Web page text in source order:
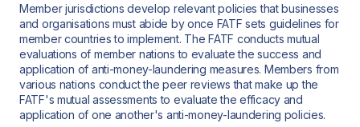
Member jurisdictions develop relevant policies that businesses
and organisations must abide by once FATF sets guidelines for
member countries to implement. The FATF conducts mutual
evaluations of member nations to evaluate the success and
application of anti-money-laundering measures. Members from
various nations conduct the peer reviews that make up the
FATF's mutual assessments to evaluate the efficacy and
application of one another's anti-money-laundering policies.